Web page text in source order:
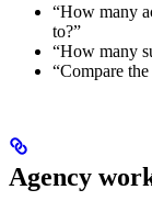
“How many
to?”
“How many
“Compare
Agency